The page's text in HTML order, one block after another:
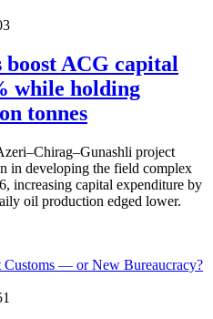
ACG capital
while holding
tonnes
project
in developing the field complex
increasing capital expenditure by
oil production edged lower.